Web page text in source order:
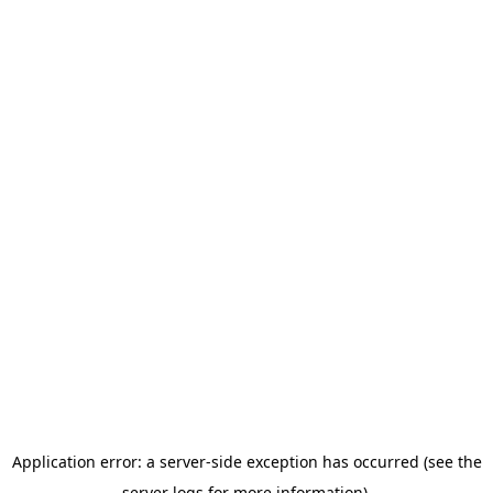
Application error: a server-side exception has occurred (see the